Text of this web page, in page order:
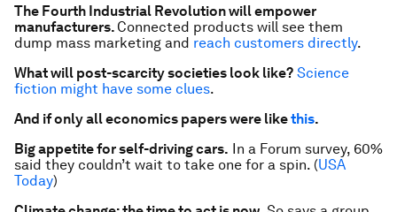
The Fourth Industrial Revolution will empower
manufacturers. Connected products will see them
dump mass marketing and reach customers directly.
What will post-scarcity societies look like? Science
fiction might have some clues.
And if only all economics papers were likethis.
Big appetite for self-driving cars. In a Forum survey, 60%
said they couldn’t wait to take one for a spin. (USA
Today)